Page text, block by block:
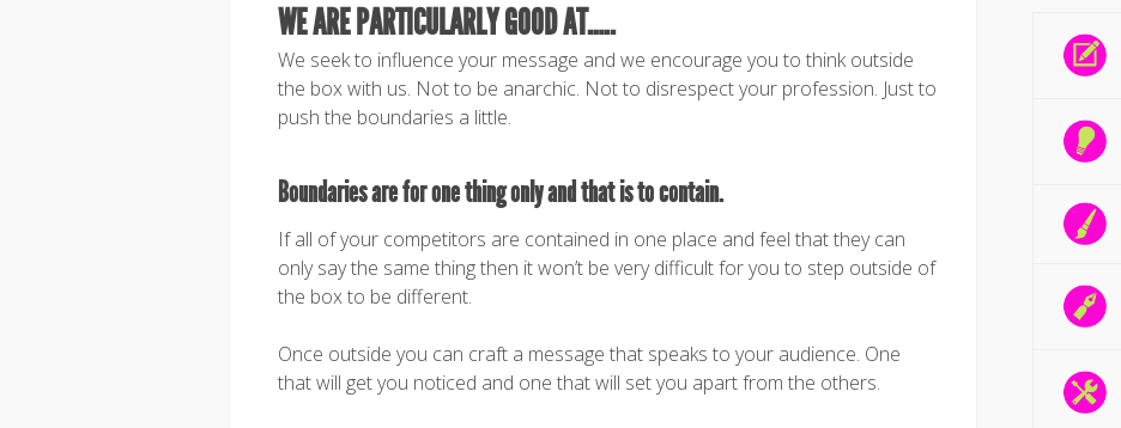
WE ARE PARTICULARLY GOOD AT…..
We seek to influence your message and we encourage you to think outside
the box with us. Not to be anarchic. Not to disrespect your profession. Just to
push the boundaries a little.
Boundaries are for one thing only and that is to contain.
If all of your competitors are contained in one place and feel that they can
only say the same thing then it won’t be very difficult for you to step outside of
the box to be different.
Once outside you can craft a message that speaks to your audience. One
that will get you noticed and one that will set you apart from the others.